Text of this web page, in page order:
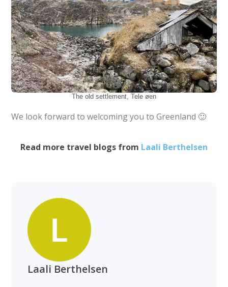
The old settlement, Tele øen
We look forward to welcoming you to Greenland 🙂
Read more travel blogs from Laali Berthelsen
Laali Berthelsen